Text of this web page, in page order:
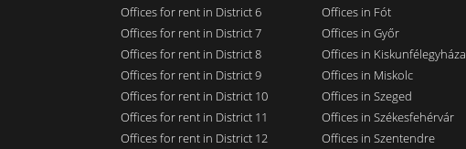
Offices for rent in District 6
Offices for rent in District 7
Offices for rent in District 8
Offices for rent in District 9
Offices for rent in District 10
Offices for rent in District 11
Offices for rent in District 12
Offices in Fót
Offices in Győr
Offices in Kiskunfélegyháza
Offices in Miskolc
Offices in Szeged
Offices in Székesfehérvár
Offices in Szentendre